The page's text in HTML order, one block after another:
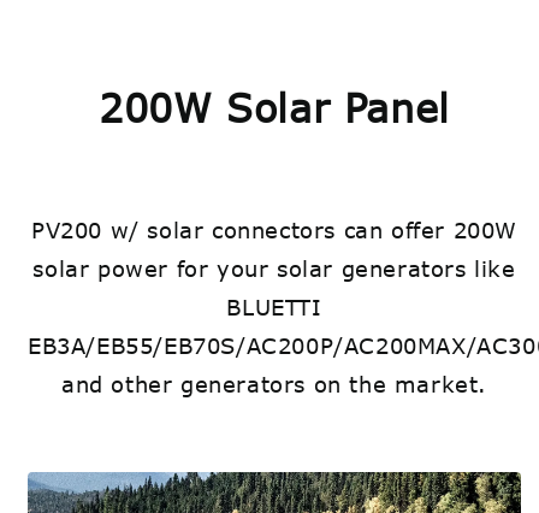
200W Solar Panel
PV200 w/ solar connectors can offer 200W
solar power for your solar generators like
BLUETTI
EB3A/EB55/EB70S/AC200P/AC200MAX/
and other generators on the market.